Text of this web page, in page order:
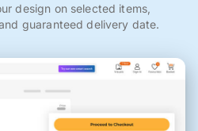
design on selected items,
guaranteed delivery date.